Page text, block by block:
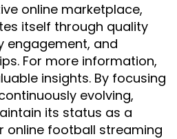
online marketplace,
itself through quality
engagement, and
For more information,
insights. By focusing
evolving,
its status as a
online football streaming